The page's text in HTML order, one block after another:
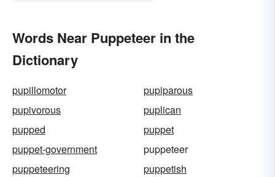
Words Near Puppeteer in the
Dictionary
pupillomotor
pupiparous
pupivorous
puplican
pupped
puppet
puppet-government
puppeteer
puppeteering
puppetish